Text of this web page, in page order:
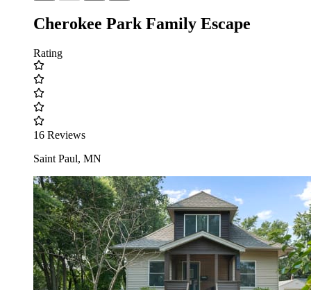
Cherokee Park Family Escape
Rating
16 Reviews
Saint Paul, MN